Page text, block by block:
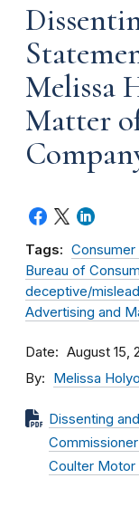
Melissa
Matter
Tags:
Bureau of
deceptive/
Advertising and
Date August 15,
By Melissa
Dissenting
Coulter Motor